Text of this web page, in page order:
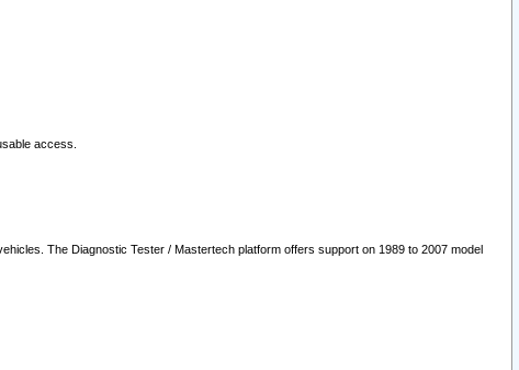
access.
The Diagnostic Tester / Mastertech platform offers support on 1989 to 2007 model